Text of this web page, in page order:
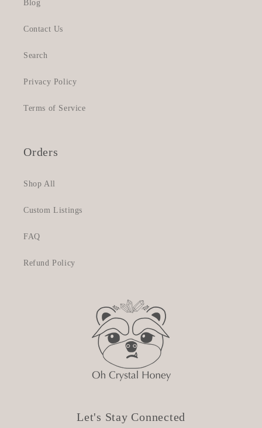
Blog
Contact Us
Search
Privacy Policy
Terms of Service
Orders
Shop All
Custom Listings
FAQ
Refund Policy
Let's Stay Connected